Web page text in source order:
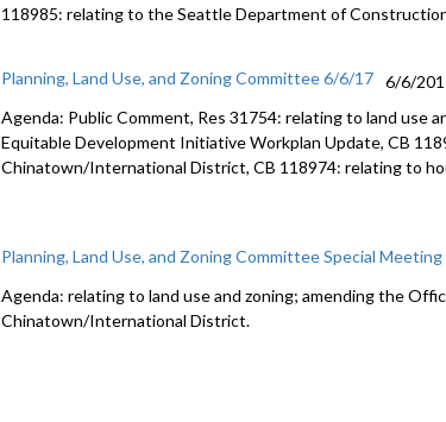
118985: relating to the Seattle Department of
Planning, Land Use, and Zoning Committee 6/6/17
6/6/
Agenda: Public Comment, Res 31754: relating to land
Equitable Development Initiative Workplan Update, CB
Chinatown/International District, CB 118974: relating to
Planning, Land Use, and Zoning Committee Special
Agenda: relating to land use and zoning; amending the
Chinatown/International District.